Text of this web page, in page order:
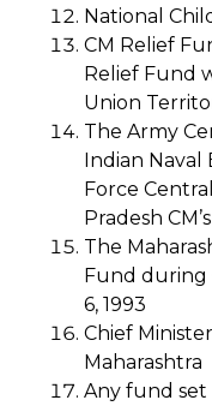
National
CM Relief
Relief Fund
Union
The Army
Indian
Force
Pradesh
The
Fund during
6, 1993
Chief
Maharashtra
Any fund